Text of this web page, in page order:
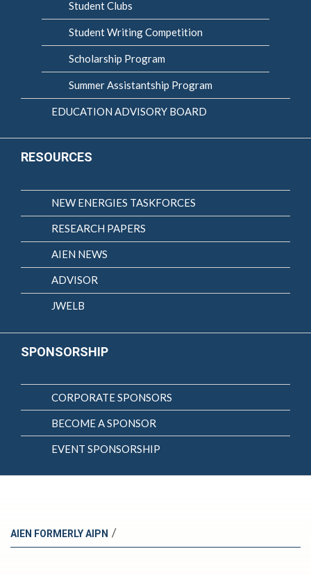
Student Clubs
Student Writing Competition
Scholarship Program
Summer Assistantship Program
EDUCATION ADVISORY BOARD
RESOURCES
NEW ENERGIES TASKFORCES
RESEARCH PAPERS
AIEN NEWS
ADVISOR
JWELB
SPONSORSHIP
CORPORATE SPONSORS
BECOME A SPONSOR
EVENT SPONSORSHIP
AIEN FORMERLY AIPN /